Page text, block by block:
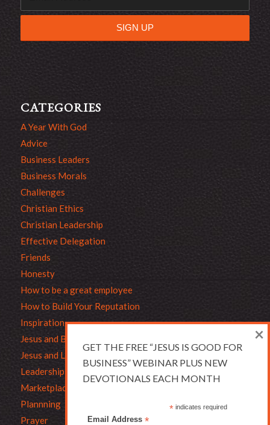
CATEGORIES
A Year With God
Advice
Business Leaders
Business Morals
Challenges
Christian Ethics
Christian Leadership
Effective Delegation
Friends
Honesty
How to be a great employee
How to Build Your Reputation
Inspiration
Jesus and Business
Jesus and Leadership
Leadership
Marketplace Ethics
Plannning
Prayer
GET THE FREE “JESUS IS GOOD FOR
BUSINESS” WEBINAR PLUS NEW
DEVOTIONALS EACH MONTH
* indicates required
Email Address *
×